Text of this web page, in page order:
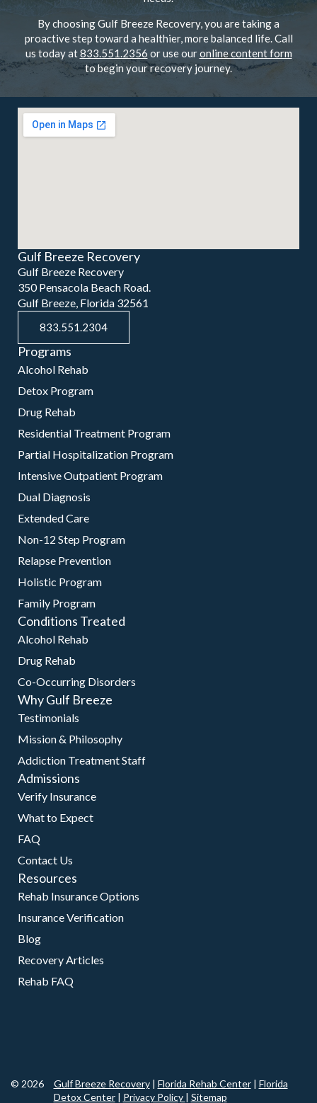
By choosing Gulf Breeze Recovery, you are taking a
proactive step toward a healthier, more balanced life. Call
us today at833.551.2356 or use ouronline content form
to begin your recovery journey.
Gulf Breeze Recovery
Gulf Breeze Recovery
350 Pensacola Beach Road.
Gulf Breeze, Florida 32561
833.551.2304
Programs
Alcohol Rehab
Detox Program
Drug Rehab
Residential Treatment Program
Partial Hospitalization Program
Intensive Outpatient Program
Dual Diagnosis
Extended Care
Non-12 Step Program
Relapse Prevention
Holistic Program
Family Program
Conditions Treated
Alcohol Rehab
Drug Rehab
Co-Occurring Disorders
Why Gulf Breeze
Testimonials
Mission & Philosophy
Addiction Treatment Staff
Admissions
Verify Insurance
What to Expect
FAQ
Contact Us
Resources
Rehab Insurance Options
Insurance Verification
Blog
Recovery Articles
Rehab FAQ
© 2026 Gulf Breeze Recovery| Florida Rehab Center| Florida
Detox Center| Privacy Policy | Sitemap